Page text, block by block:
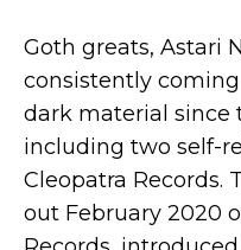
Goth greats, Astari
consistently
dark material since
including two self-
Cleopatra Records.
out February 2020